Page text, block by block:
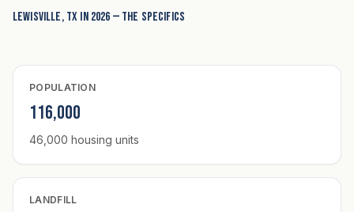
Lewisville, TX in 2026 — the specifics
POPULATION
116,000
46,000 housing units
LANDFILL